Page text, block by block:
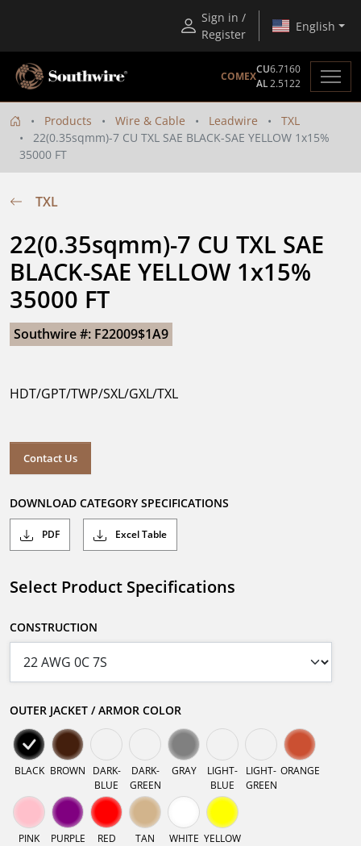
Sign in /
Register
English
COMEX
CU6.7160
AL2.5122
Products Wire & Cable Leadwire
TXL
22(0.35sqmm)-7 CU TXL SAE BLACK-SAE YELLOW 1x15%
35000 FT
TXL
22(0.35sqmm)-7 CU TXL SAE
BLACK-SAE YELLOW 1x15%
35000 FT
Southwire #: F22009$1A9
HDT/GPT/TWP/SXL/GXL/TXL
Contact Us
DOWNLOAD CATEGORY SPECIFICATIONS
PDF Excel Table
Select Product Specifications
CONSTRUCTION
OUTER JACKET / ARMOR COLOR
BLACK BROWN
DARK-
BLUE
DARK-
GREEN
GRAY
LIGHT-
BLUE
LIGHT-
GREEN
ORANGE
PINK PURPLE RED TAN WHITE YELLOW